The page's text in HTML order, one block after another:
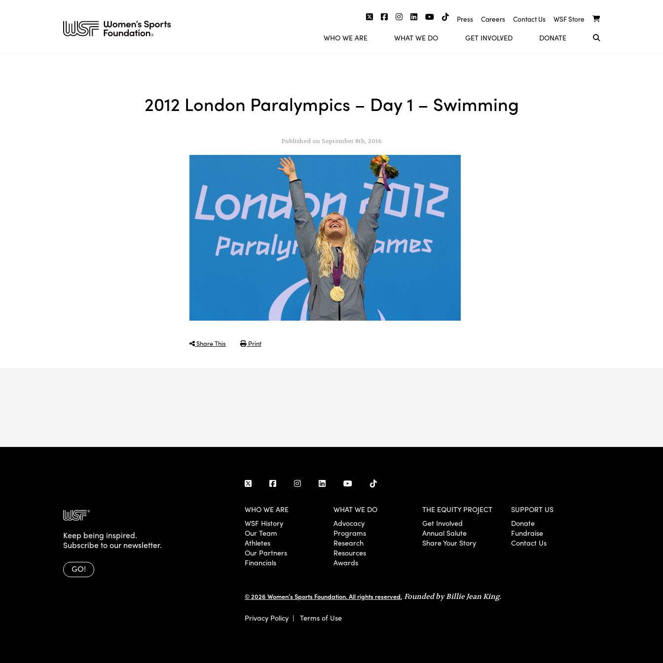
Press Careers Contact Us WSF Store
WHO WE ARE WHAT WE DO GET INVOLVED DONATE
2012 London Paralympics – Day 1 – Swimming
Published on September 8th, 2016
Share This Print
Keep being inspired.
Subscribe to our newsletter.
GO!
WHO WE ARE
WSF History
Our Team
Athletes
Our Partners
Financials
WHAT WE DO
Advocacy
Programs
Research
Resources
Awards
THE EQUITY PROJECT
Get Involved
Annual Salute
Share Your Story
SUPPORT US
Donate
Fundraise
Contact Us
© 2026 Women’s Sports Foundation. All rights reserved. Founded by Billie Jean King.
Privacy Policy | Terms of Use